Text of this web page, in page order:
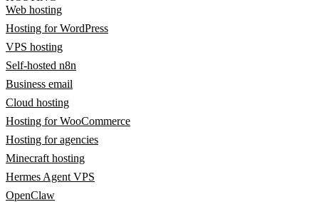
Web hosting
Hosting for WordPress
VPS hosting
Self-hosted n8n
Business email
Cloud hosting
Hosting for WooCommerce
Hosting for agencies
Minecraft hosting
Hermes Agent VPS
OpenClaw